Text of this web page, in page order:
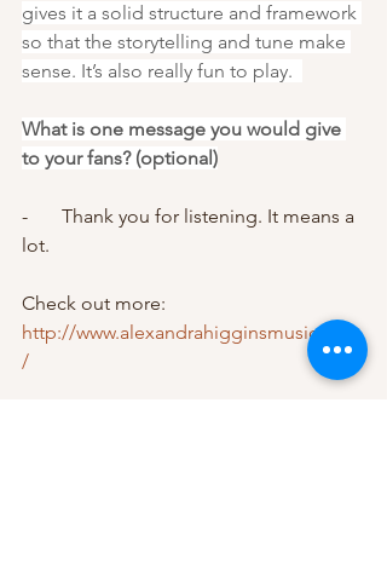
gives it a solid structure and framework
so that the storytelling and tune make
sense. It’s also really fun to play.
What is one message you would give
to your fans? (optional)
-       Thank you for listening. It means a
lot.
Check out more:
http://www.alexandrahigginsmusic.com
/